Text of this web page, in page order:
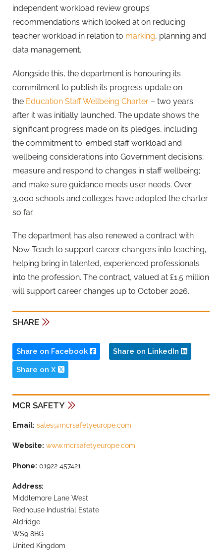
independent workload review groups’
recommendations which looked at on reducing
teacher workload in relation to marking, planning and
data management.
Alongside this, the department is honouring its
commitment to publish its progress update on
the Education Staff Wellbeing Charter – two years
after it was initially launched. The update shows the
significant progress made on its pledges, including
the commitment to: embed staff workload and
wellbeing considerations into Government decisions;
measure and respond to changes in staff wellbeing;
and make sure guidance meets user needs. Over
3,000 schools and colleges have adopted the charter
so far.
The department has also renewed a contract with
Now Teach to support career changers into teaching,
helping bring in talented, experienced professionals
into the profession. The contract, valued at £1.5 million
will support career changes up to October 2026.
SHARE
Share on Facebook Share on LinkedIn
Share on X
MCR SAFETY
Email: sales@mcrsafetyeurope.com
Website: www.mcrsafetyeurope.com
Phone: 01922 457421
Address:
Middlemore Lane West
Redhouse Industrial Estate
Aldridge
WS9 8BG
United Kingdom